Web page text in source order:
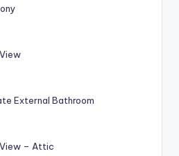
External Bathroom
View – Attic